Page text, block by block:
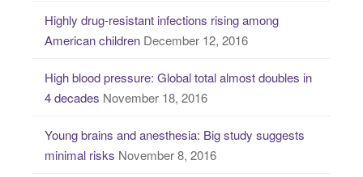
Highly drug-resistant infections rising among
American children December 12, 2016
High blood pressure: Global total almost doubles in
4 decades November 18, 2016
Young brains and anesthesia: Big study suggests
minimal risks November 8, 2016